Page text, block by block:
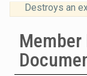
Destroys an